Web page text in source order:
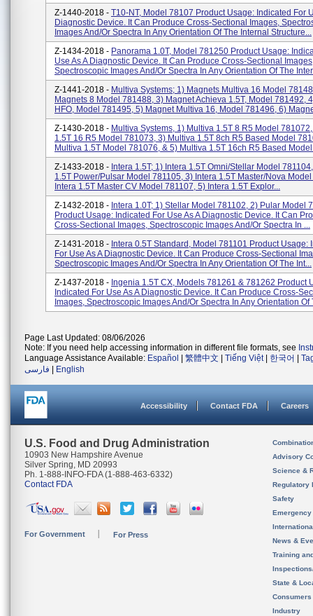
Z-1440-2018 - T10-NT, Model 78107 Product Usage: Indicated For
Diagnostic Device. It Can Produce Cross-Sectional Images,
Images And/or Spectra In Any Orientation Of The Internal Structure...
Z-1434-2018 - Panorama 1.0T, Model 781250 Product Usage:
Use As A Diagnostic Device. It Can Produce Cross-Sectional
Spectroscopic Images And/or Spectra In Any Orientation Of The
Z-1441-2018 - Multiva Systems; 1) Magnets Multiva 16 Model
Magnets 8 Model 781488, 3) Magnet Achieva 1.5T, Model 781492,
HFO, Model 781495, 5) Magnet Multiva 16, Model 781496, 6)
Z-1430-2018 - Multiva Systems, 1) Multiva 1.5T 8 R5 Model
1.5T 16 R5 Model 781073, 3) Multiva 1.5T 8ch R5 Based Model
Multiva 1.5T Model 781076, & 5) Multiva 1.5T 16ch R5 Based
Z-1433-2018 - Intera 1.5T; 1) Intera 1.5T Omni/Stellar Model
1.5T Power/Pulsar Model 781105, 3) Intera 1.5T Master/Nova
Intera 1.5T Master CV Model 781107, 5) Intera 1.5T Explor...
Z-1432-2018 - Intera 1.0T; 1) Stellar Model 781102, 2) Pular Model
Product Usage: Indicated For Use As A Diagnostic Device. It Can
Cross-Sectional Images, Spectroscopic Images And/or Spectra In ...
Z-1431-2018 - Intera 0.5T Standard, Model 781101 Product Usage:
For Use As A Diagnostic Device. It Can Produce Cross-Sectional
Spectroscopic Images And/or Spectra In Any Orientation Of The Int...
Z-1437-2018 - Ingenia 1.5T CX, Models 781261 & 781262 Product
Indicated For Use As A Diagnostic Device. It Can Produce Cross-
Images, Spectroscopic Images And/or Spectra In Any Orientation Of
Page Last Updated: 08/06/2026
Note: If you need help accessing information in different file formats, see
Language Assistance Available: Español 繁體中文 Tiếng Việt| 한국어
فارسی
English
Accessibility Contact FDA Careers
U.S. Food and Drug Administration
10903 New Hampshire Avenue
Silver Spring, MD 20993
Ph. 1-888-INFO-FDA (1-888-463-6332)
Contact FDA
For Government For Press
Advisory
Science &
Regulatory
Safety
News &
Training
State &
Consumers
Industry